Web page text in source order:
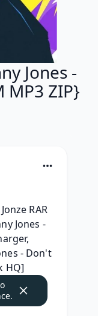
Jones -
MP3 ZIP}
RAR
Jones -
- Don't
HQ]
- Don't